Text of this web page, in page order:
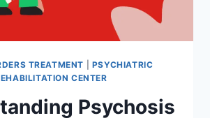
TREATMENT
PSYCHIATRIC
CENTER
Psychosis